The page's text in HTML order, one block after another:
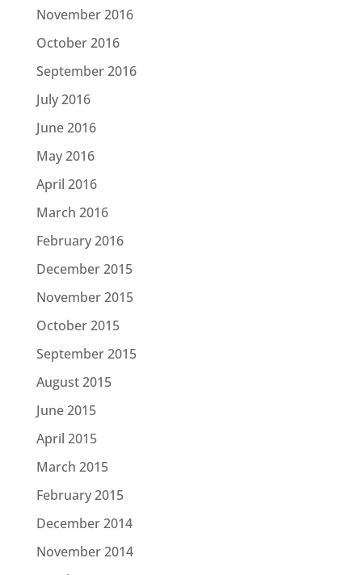
November 2016
October 2016
September 2016
July 2016
June 2016
May 2016
April 2016
March 2016
February 2016
December 2015
November 2015
October 2015
September 2015
August 2015
June 2015
April 2015
March 2015
February 2015
December 2014
November 2014